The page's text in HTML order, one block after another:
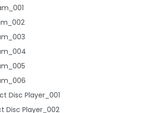
Disc Player_001
Disc Player_002